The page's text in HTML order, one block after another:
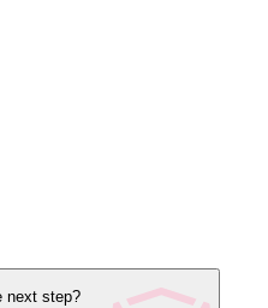
next step?